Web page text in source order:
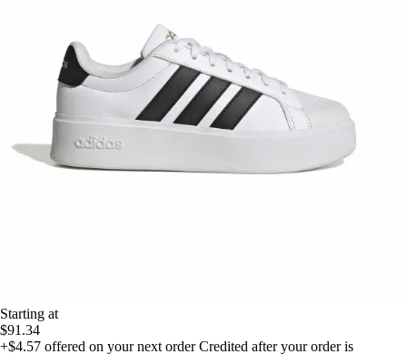
Starting at
$91.34
+$4.57 offered on your next order Credited after your order is